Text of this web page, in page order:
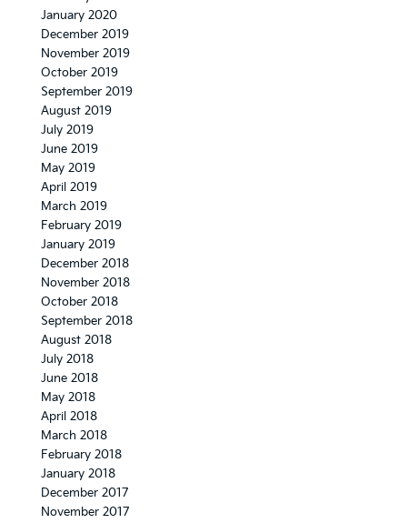
January 2020
December 2019
November 2019
October 2019
September 2019
August 2019
July 2019
June 2019
May 2019
April 2019
March 2019
February 2019
January 2019
December 2018
November 2018
October 2018
September 2018
August 2018
July 2018
June 2018
May 2018
April 2018
March 2018
February 2018
January 2018
December 2017
November 2017